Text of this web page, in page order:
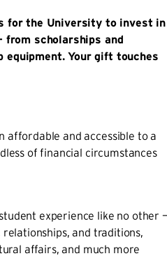
for the University to invest in
scholarships and
equipment. Your gift touches
affordable and accessible to a
of financial circumstances
experience like no other
and traditions,
affairs, and much more